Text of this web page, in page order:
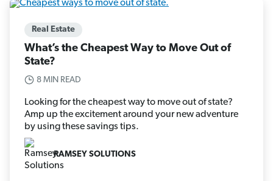
Real Estate
What’s the Cheapest Way to Move Out of
State?
8 MIN READ
Looking for the cheapest way to move out of state?
Amp up the excitement around your new adventure
by using these savings tips.
RAMSEY SOLUTIONS